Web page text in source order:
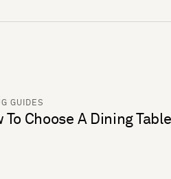
GUIDES
To Choose A Dining Table